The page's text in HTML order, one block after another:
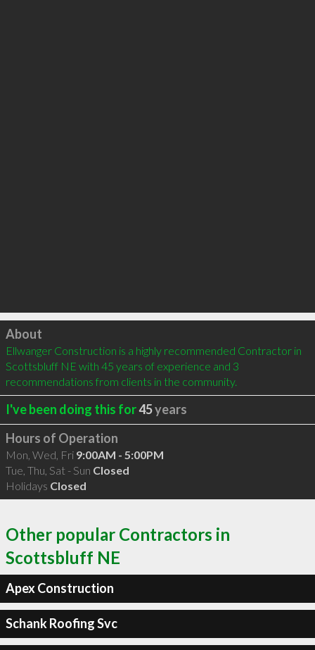
Click to load
About
Ellwanger Construction is a highly recommended Contractor in
Scottsbluff NE with 45 years of experience and 3
recommendations from clients in the community.
I've been doing this for45years
Hours of Operation
Mon, Wed, Fri 9:00AM - 5:00PM
Tue, Thu, Sat - Sun Closed
Holidays Closed
Other popular Contractors in
Scottsbluff NE
Apex Construction
Schank Roofing Svc